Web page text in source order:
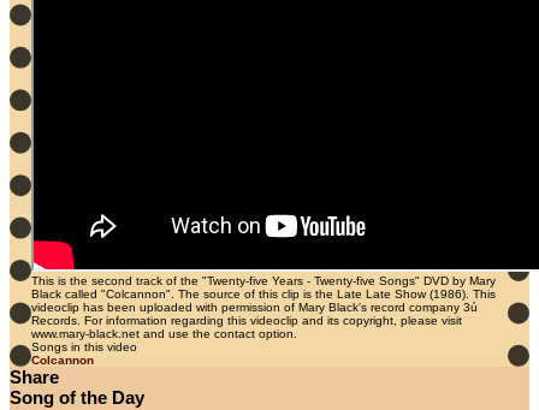
This is the second track of the "Twenty-five Years - Twenty-five Songs" DVD by Mary
Black called "Colcannon". The source of this clip is the Late Late Show (1986). This
videoclip has been uploaded with permission of Mary Black's record company 3ú
Records. For information regarding this videoclip and its copyright, please visit
www.mary-black.net and use the contact option.
Songs in this video
Colcannon
Share
Song of the Day